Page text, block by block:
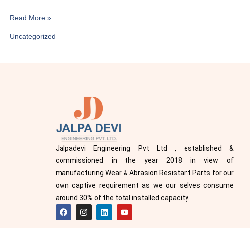
Read More »
Uncategorized
Jalpadevi Engineering Pvt Ltd , established &
commissioned in the year 2018 in view of
manufacturing Wear & Abrasion Resistant Parts for our
own captive requirement as we our selves consume
around 30% of the total installed capacity.
F
a
I
n
L
i
Y
o